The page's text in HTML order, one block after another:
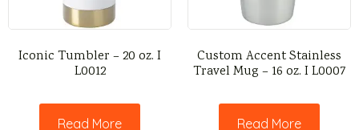
Iconic Tumbler – 20 oz. I
L0012
Read More
Custom Accent Stainless
Travel Mug – 16 oz. I L0007
Read More